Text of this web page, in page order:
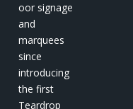
oor signage
and
marquees
since
introducing
the first
Teardrop